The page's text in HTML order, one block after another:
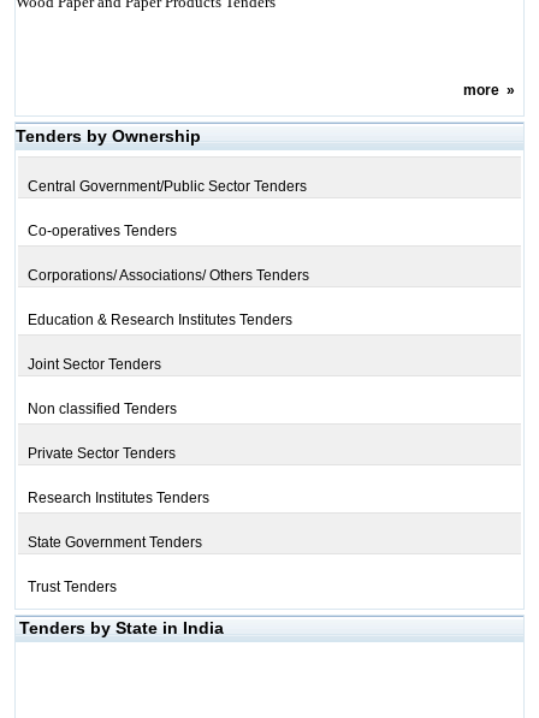
more»
Tenders by Ownership
Central Government/Public Sector Tenders
Co-operatives Tenders
Corporations/ Associations/ Others Tenders
Education & Research Institutes Tenders
Joint Sector Tenders
Non classified Tenders
Private Sector Tenders
Research Institutes Tenders
State Government Tenders
Trust Tenders
Tenders by State in India